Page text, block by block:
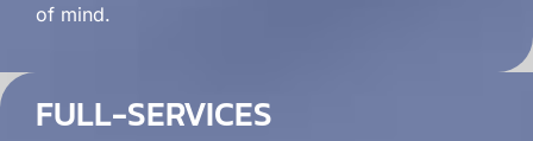
of mind.
FULL-SERVICES